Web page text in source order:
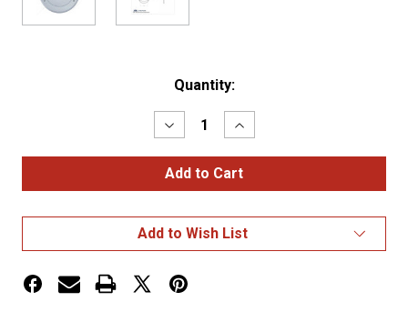
Quantity:
Decrease
Quantity
of
4"
Mirror
Increase
Quantity
of
4"
Mirror
Add to Wish List